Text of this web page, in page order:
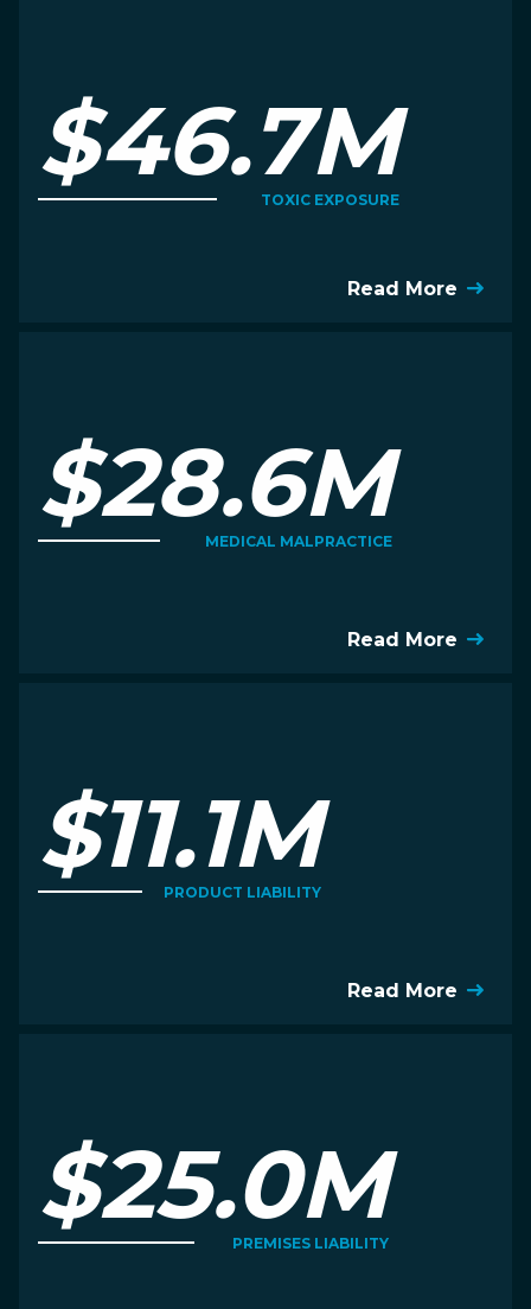
$46.7M
TOXIC EXPOSURE
Read More
$28.6M
MEDICAL MALPRACTICE
Read More
$11.1M
PRODUCT LIABILITY
Read More
$25.0M
PREMISES LIABILITY